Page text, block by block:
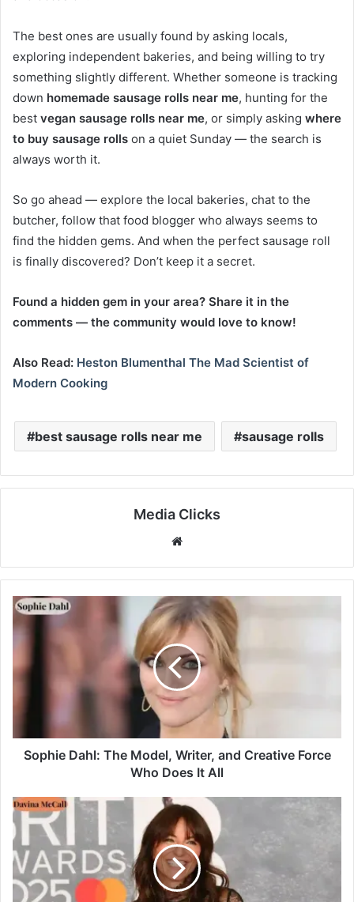
The best ones are usually found by asking locals,
exploring independent bakeries, and being willing to try
something slightly different. Whether someone is tracking
down homemade sausage rolls near me, hunting for the
best vegan sausage rolls near me, or simply asking where
to buy sausage rolls on a quiet Sunday — the search is
always worth it.
So go ahead — explore the local bakeries, chat to the
butcher, follow that food blogger who always seems to
find the hidden gems. And when the perfect sausage roll
is finally discovered? Don’t keep it a secret.
Found a hidden gem in your area? Share it in the
comments — the community would love to know!
Also Read: Heston Blumenthal The Mad Scientist of
Modern Cooking
best sausage rolls near me sausage rolls
Media Clicks
Website
Sophie Dahl: The Model, Writer, and Creative Force
Who Does It All